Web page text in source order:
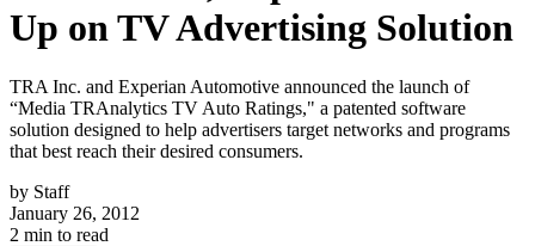
Up on TV Advertising Solution
TRA Inc. and Experian Automotive announced the launch of
“Media TRAnalytics TV Auto Ratings," a patented software
solution designed to help advertisers target networks and programs
that best reach their desired consumers.
by Staff
January 26, 2012
2 min to read